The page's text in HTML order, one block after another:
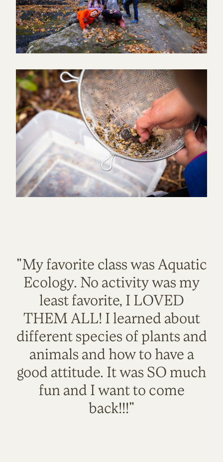
"My favorite class was Aquatic
Ecology. No activity was my
least favorite, I LOVED
THEM ALL! I learned about
different species of plants and
animals and how to have a
good attitude. It was SO much
fun and I want to come
back!!!"